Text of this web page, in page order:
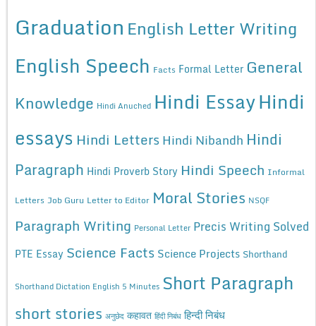
Graduation English Letter Writing
English Speech Facts Formal Letter General
Knowledge Hindi Anuched Hindi EssayHindi
essays Hindi Letters Hindi Nibandh Hindi
Paragraph Hindi Proverb Story Hindi Speech Informal
Letters Job Guru Letter to Editor Moral Stories NSQF
Paragraph Writing Personal Letter Precis Writing Solved
PTE Essay Science Facts Science Projects Shorthand
Shorthand Dictation English 5 Minutes Short Paragraph
short stories अनुछेद कहावत हिंदी निबंध हिन्दी निबंध